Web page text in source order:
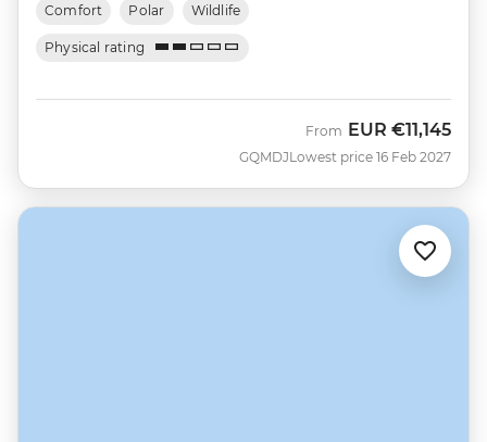
Comfort Polar Wildlife
Physical rating
GQMDJ
From EUR €11,145
Lowest price 16 Feb 2027